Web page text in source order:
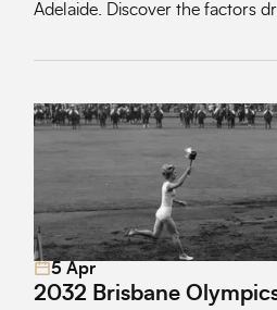
Adelaide. Discover the factors
Read More
5 Apr
2032 Brisbane